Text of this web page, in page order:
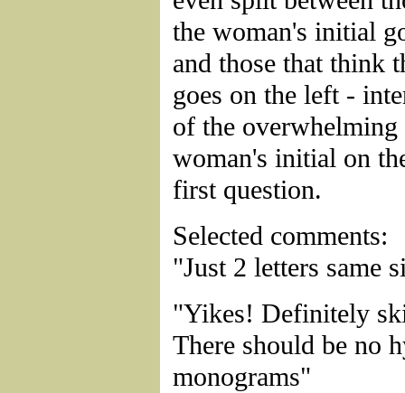
the woman's initial
and those that think
goes on the left -
of the
woman's initial on
first question.
Selected comments:
"Just 2 letters same
"Yikes! Definitely
There should be no
monograms"